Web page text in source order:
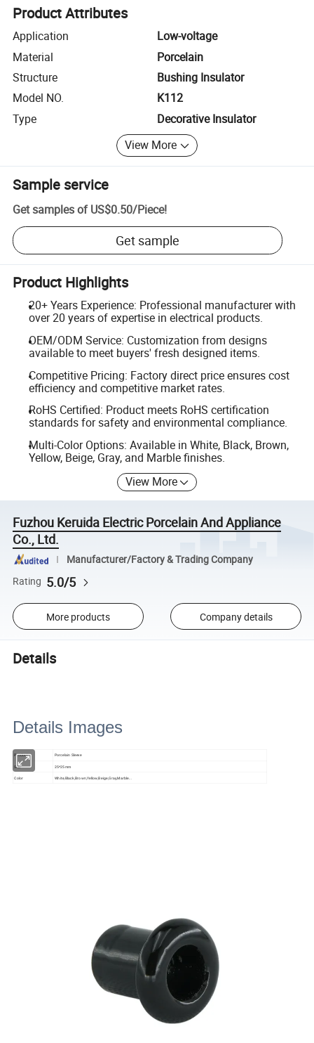
Product Attributes
Application
Low-voltage
Material
Porcelain
Structure
Bushing Insulator
Model NO.
K112
Type
Decorative Insulator
View More
Sample service
Get samples of US$0.50/Piece!
Get sample
Product Highlights
20+ Years Experience: Professional manufacturer with
over 20 years of expertise in electrical products.
OEM/ODM Service: Customization from designs
available to meet buyers' fresh designed items.
Competitive Pricing: Factory direct price ensures cost
efficiency and competitive market rates.
RoHS Certified: Product meets RoHS certification
standards for safety and environmental compliance.
Multi-Color Options: Available in White, Black, Brown,
Yellow, Beige, Gray, and Marble finishes.
View More
Fuzhou Keruida Electric Porcelain And Appliance
Co., Ltd.
Manufacturer/Factory & Trading Company
Rating 5.0/5
More products Company details
Details
Details Images
Product Porcelain Sleeve
Size 25*25mm
Color White,Black,Brown,Yellow,Beige,Gray,Marble...